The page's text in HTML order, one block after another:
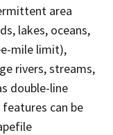
area
lakes, oceans,
mile limit),
rivers, streams,
double-line
can be